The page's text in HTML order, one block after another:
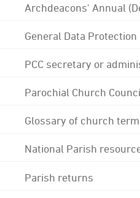
Archdeacons' Annual
General Data Protection
PCC secretary or
Parochial Church
Glossary of church
National Parish
Parish returns